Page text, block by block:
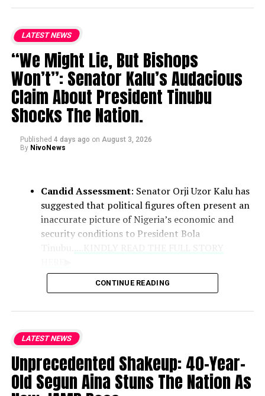
LATEST NEWS
“We Might Lie, But Bishops
Won’t”: Senator Kalu’s Audacious
Claim About President Tinubu
Shocks The Nation.
Published 4 days ago on August 3, 2026
By NivoNews
Candid Assessment: Senator Orji Uzor Kalu has
suggested that political figures often present an
inaccurate picture of Nigeria’s economic and
security conditions to President Bola
lawmaker noted that their counsel
remains vital because they deliver
unvarnished truths that politicians may
withhold.
CONTINUE READING
LATEST NEWS
Unprecedented Shakeup: 40-Year-
Old Segun Aina Stuns The Nation As